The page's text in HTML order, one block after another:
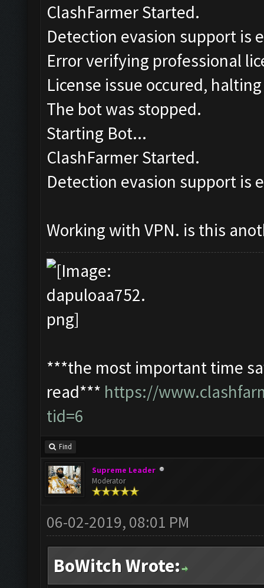
ClashFarmer Started.
Detection evasion support is
Error verifying professional
License issue occured,
The bot was stopped.
Starting Bot...
ClashFarmer Started.
Detection evasion support is
Working with VPN. is this
***the most important time
read*** https://
tid=6
Find
Supreme Leader
Moderator
06-02-2019, 08:01 PM
BoWitch Wrote: